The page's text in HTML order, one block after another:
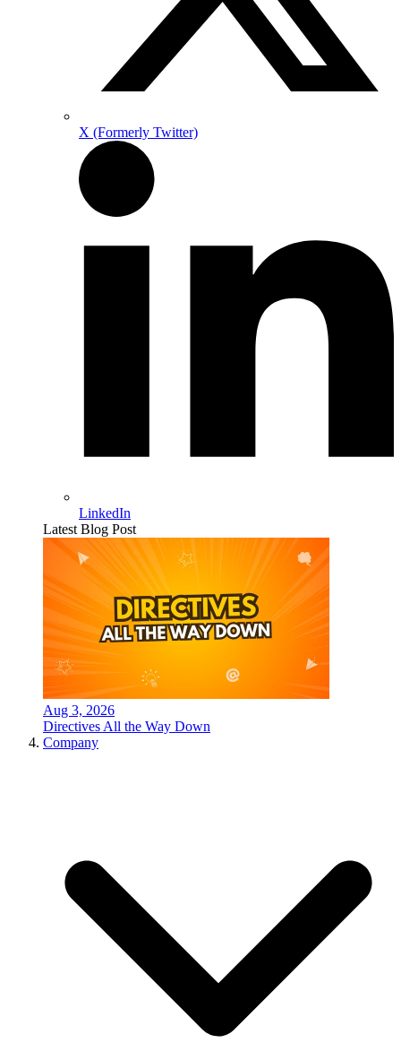
X (Formerly Twitter)
LinkedIn
Latest Blog Post
Aug 3, 2026
Directives All the Way Down
Company